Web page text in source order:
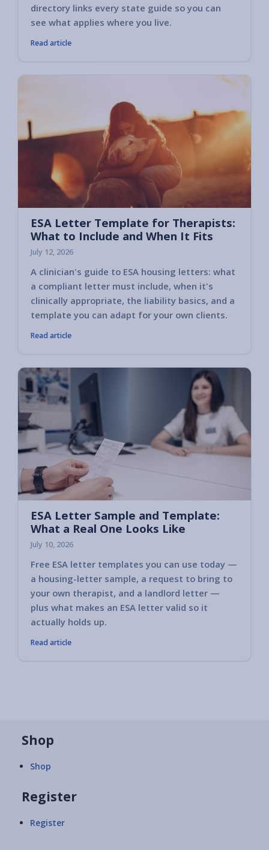
directory links every state guide so you can
see what applies where you live.
Read article
ESA Letter Template for Therapists:
What to Include and When It Fits
July 12, 2026
A clinician's guide to ESA housing letters: what
a compliant letter must include, when it's
clinically appropriate, the liability basics, and a
template you can adapt for your own clients.
Read article
ESA Letter Sample and Template:
What a Real One Looks Like
July 10, 2026
Free ESA letter templates you can use today —
a housing-letter sample, a request to bring to
your own therapist, and a landlord letter —
plus what makes an ESA letter valid so it
actually holds up.
Read article
Shop
Shop
Register
Register